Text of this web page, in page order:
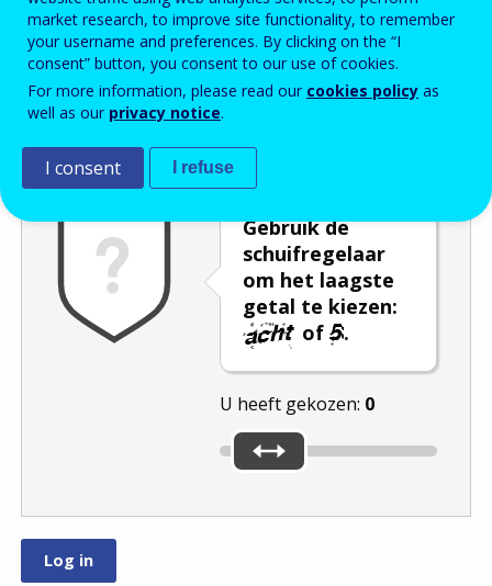
Enter the password that accompanies your email address.
Gebruik de
schuifregelaar
om het laagste
getal te kiezen:
of
.
U heeft gekozen: 0
market research, to improve site functionality, to remember
your username and preferences. By clicking on the “I
consent” button, you consent to our use of cookies.
For more information, please read our cookies policy as
well as our privacy notice.
I consent I refuse